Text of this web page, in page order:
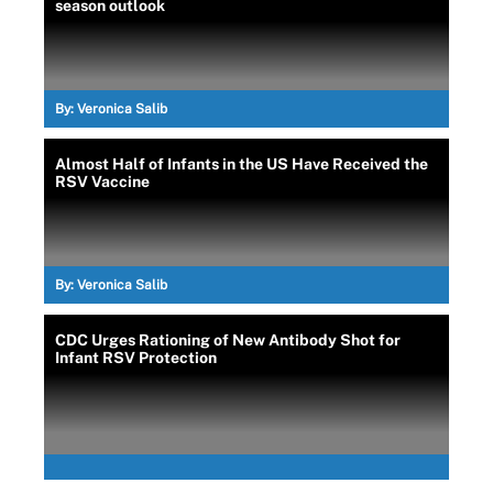
season outlook
By: Veronica Salib
Almost Half of Infants in the US Have Received the
RSV Vaccine
By: Veronica Salib
CDC Urges Rationing of New Antibody Shot for
Infant RSV Protection